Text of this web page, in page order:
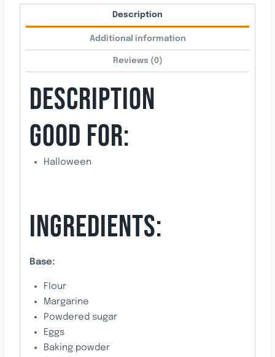
Description
Additional information
Reviews (0)
DESCRIPTION
GOOD FOR:
Halloween
INGREDIENTS:
Base:
Flour
Margarine
Powdered sugar
Eggs
Baking powder